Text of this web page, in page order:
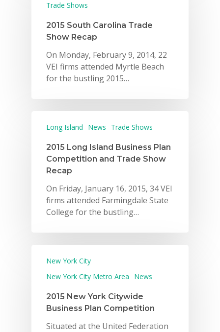
Trade Shows
2015 South Carolina Trade
Show Recap
On Monday, February 9, 2014, 22
VEI firms attended Myrtle Beach
for the bustling 2015…
Long Island News Trade Shows
2015 Long Island Business Plan
Competition and Trade Show
Recap
On Friday, January 16, 2015, 34 VEI
firms attended Farmingdale State
College for the bustling…
New York City
New York City Metro Area
News
2015 New York Citywide
Business Plan Competition
Situated at the United Federation